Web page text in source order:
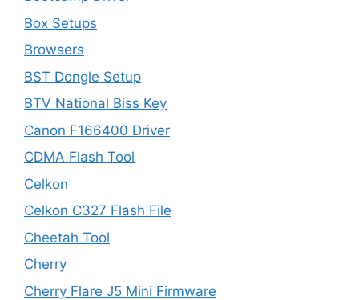
Box Setups
Browsers
BST Dongle Setup
BTV National Biss Key
Canon F166400 Driver
CDMA Flash Tool
Celkon
Celkon C327 Flash File
Cheetah Tool
Cherry
Cherry Flare J5 Mini Firmware